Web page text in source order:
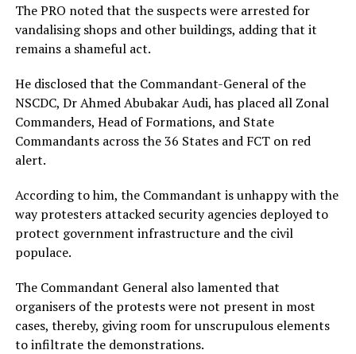
The PRO noted that the suspects were arrested for
vandalising shops and other buildings, adding that it
remains a shameful act.
He disclosed that the Commandant-General of the
NSCDC, Dr Ahmed Abubakar Audi, has placed all Zonal
Commanders, Head of Formations, and State
Commandants across the 36 States and FCT on red
alert.
According to him, the Commandant is unhappy with the
way protesters attacked security agencies deployed to
protect government infrastructure and the civil
populace.
The Commandant General also lamented that
organisers of the protests were not present in most
cases, thereby, giving room for unscrupulous elements
to infiltrate the demonstrations.